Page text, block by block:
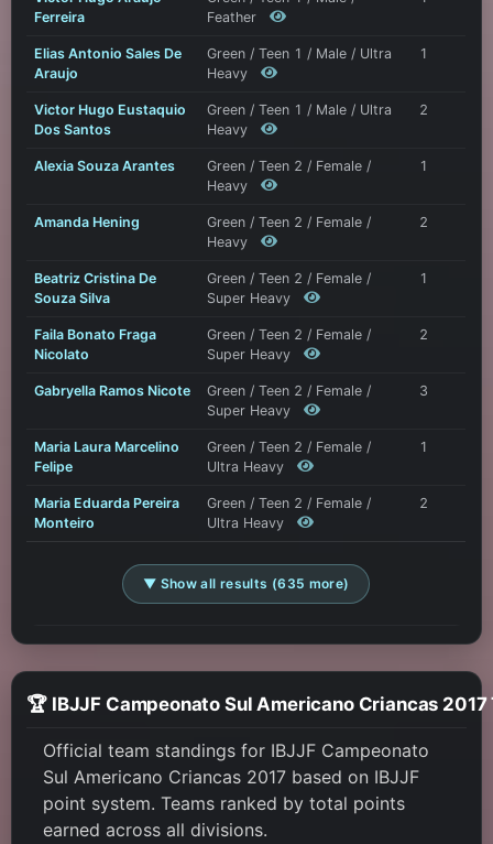
Ferreira
Feather
Elias Antonio Sales De
Araujo
Green / Teen 1 / Male / Ultra
Heavy
1
Victor Hugo Eustaquio
Dos Santos
Green / Teen 1 / Male / Ultra
Heavy
2
Alexia Souza Arantes
Green / Teen 2 / Female /
Heavy
1
Amanda Hening
Green / Teen 2 / Female /
Heavy
2
Beatriz Cristina De
Souza Silva
Green / Teen 2 / Female /
Super Heavy
1
Faila Bonato Fraga
Nicolato
Green / Teen 2 / Female /
Super Heavy
2
Gabryella Ramos Nicote
Green / Teen 2 / Female /
Super Heavy
3
Maria Laura Marcelino
Felipe
Green / Teen 2 / Female /
Ultra Heavy
1
Maria Eduarda Pereira
Monteiro
Green / Teen 2 / Female /
Ultra Heavy
2
▼ Show all results (635 more)
🏆 IBJJF Campeonato Sul
Official team standings for IBJJF Campeonato
Sul Americano Criancas 2017 based on IBJJF
point system. Teams ranked by total points
earned across all divisions.